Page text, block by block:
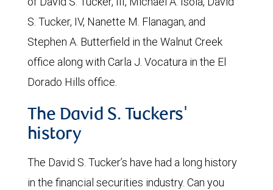
S. Tucker, IV, Nanette M. Flanagan, and
Stephen A. Butterfield in the Walnut Creek
office along with Carla J. Vocatura in the El
Dorado Hills office.
The David S. Tuckers'
history
The David S. Tucker’s have had a long history
in the financial securities industry. Can you